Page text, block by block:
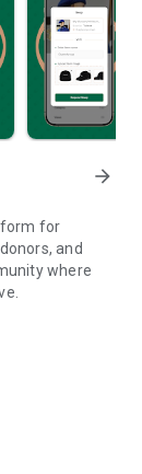
arrow_forward
for
and
where
with